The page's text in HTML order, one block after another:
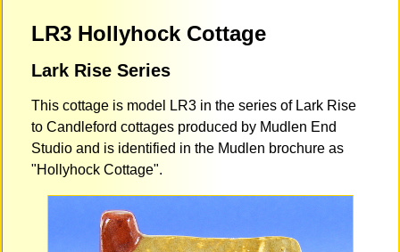
LR3 Hollyhock Cottage
Lark Rise Series
This cottage is model LR3 in the series of Lark Rise
to Candleford cottages produced by Mudlen End
Studio and is identified in the Mudlen brochure as
"Hollyhock Cottage".